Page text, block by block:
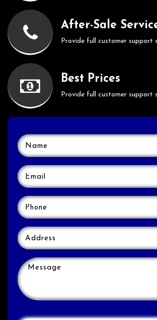
After-Sale
Provide full customer support
Best Prices
Provide full customer support